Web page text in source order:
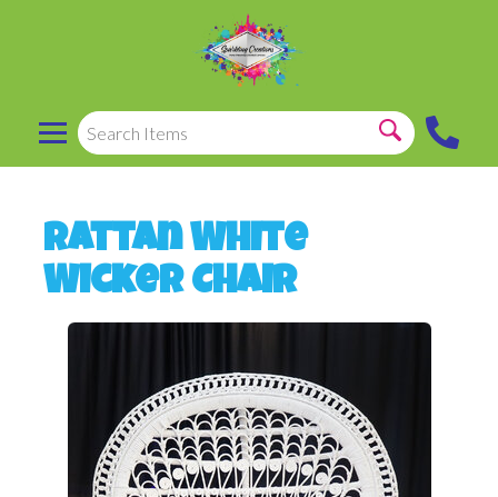
Rattan White
Wicker Chair